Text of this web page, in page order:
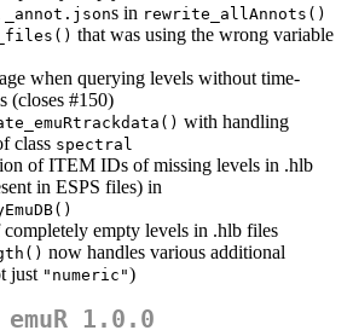
_annot.jsons in rewrite_allAnnots()
that was using the wrong variable
when querying levels without time-
(closes #150)
with handling
class spectral
of ITEM IDs of missing levels in .hlb
in ESPS files) in
empty levels in .hlb files
now handles various additional
just "numeric")
emuR 1.0.0